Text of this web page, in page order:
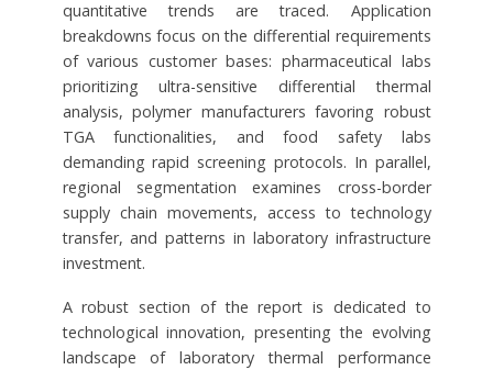
quantitative trends are traced. Application
breakdowns focus on the differential requirements
of various customer bases: pharmaceutical labs
prioritizing ultra-sensitive differential thermal
analysis, polymer manufacturers favoring robust
TGA functionalities, and food safety labs
demanding rapid screening protocols. In parallel,
regional segmentation examines cross-border
supply chain movements, access to technology
transfer, and patterns in laboratory infrastructure
investment.
A robust section of the report is dedicated to
technological innovation, presenting the evolving
landscape of laboratory thermal performance